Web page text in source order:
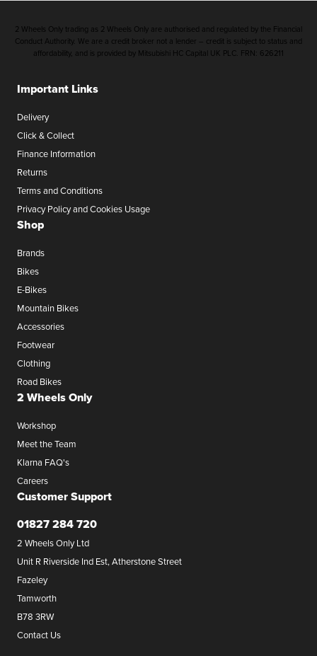
Important Links
Delivery
Click & Collect
Finance Information
Returns
Terms and Conditions
Privacy Policy and Cookies Usage
Shop
Brands
Bikes
E-Bikes
Mountain Bikes
Accessories
Footwear
Clothing
Road Bikes
2 Wheels Only
Workshop
Meet the Team
Klarna FAQ's
Careers
Customer Support
01827 284 720
2 Wheels Only Ltd
Unit R Riverside Ind Est, Atherstone Street
Fazeley
Tamworth
B78 3RW
Contact Us
2 Wheels Only trading as 2 Wheels Only are authorised and regulated by the Financial
Conduct Authority. We are a credit broker not a lender – credit is subject to status and
affordability, and is provided by Mitsubishi HC Capital UK PLC. FRN: 626211